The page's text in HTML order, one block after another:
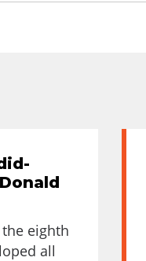
the eighth
all